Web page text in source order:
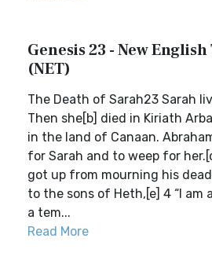
Genesis 23 - New
(NET)
The Death of Sarah23 Sarah
Then she[b] died in Kiriath
in the land of Canaan.
for Sarah and to weep for
got up from mourning his
to the sons of Heth,[e] 4 “I am
a tem...
Read More